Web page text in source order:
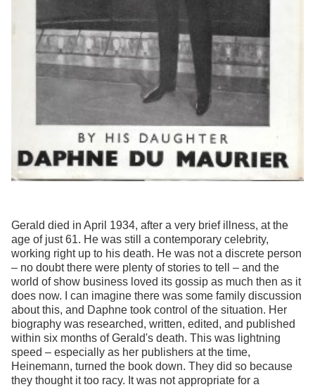
Gerald died in April 1934, after a very brief illness, at the
age of just 61. He was still a contemporary celebrity,
working right up to his death. He was not a discrete person
– no doubt there were plenty of stories to tell – and the
world of show business loved its gossip as much then as it
does now. I can imagine there was some family discussion
about this, and Daphne took control of the situation. Her
biography was researched, written, edited, and published
within six months of Gerald's death. This was lightning
speed – especially as her publishers at the time,
Heinemann, turned the book down. They did so because
they thought it too racy. It was not appropriate for a